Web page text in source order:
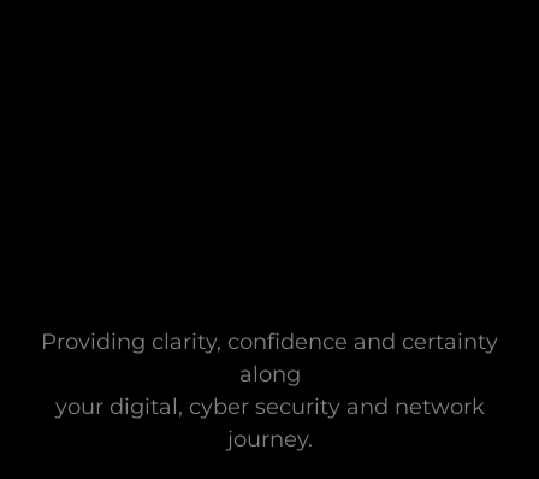
Providing clarity, confidence and certainty
along
your digital, cyber security and network
journey.